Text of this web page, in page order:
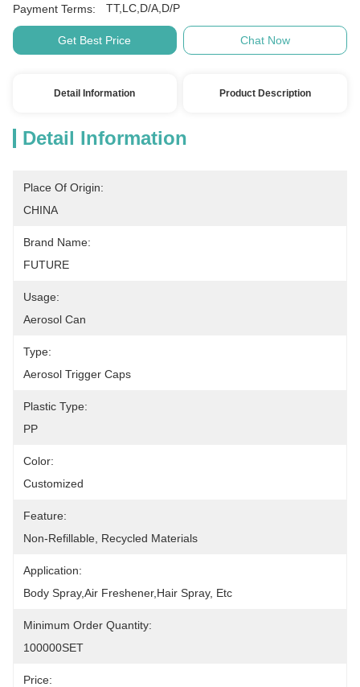
Payment Terms: TT,LC,D/A,D/P
Get Best Price Chat Now
Detail Information Product Description
Detail Information
Place Of Origin:
CHINA
Brand Name:
FUTURE
Usage:
Aerosol Can
Type:
Aerosol Trigger Caps
Plastic Type:
PP
Color:
Customized
Feature:
Non-Refillable, Recycled Materials
Application:
Body Spray,air Freshener,hair Spray, Etc
Minimum Order Quantity:
100000SET
Price: